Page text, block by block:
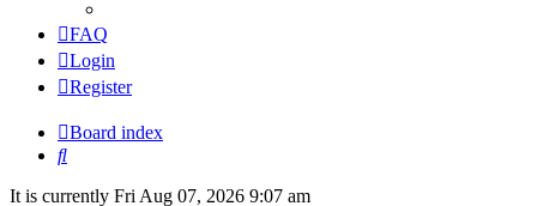
FAQ
Login
Register
Board index
Search
It is currently Fri Aug 07, 2026 9:07 am